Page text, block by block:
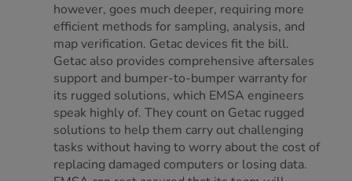
however, goes much deeper, requiring more
efficient methods for sampling, analysis, and
map verification. Getac devices fit the bill.
Getac also provides comprehensive aftersales
support and bumper-to-bumper warranty for
its rugged solutions, which EMSA engineers
speak highly of. They count on Getac rugged
solutions to help them carry out challenging
tasks without having to worry about the cost of
replacing damaged computers or losing data.